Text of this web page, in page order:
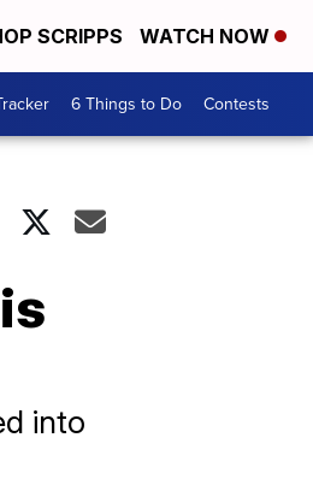
SCRIPPS WATCH NOW
6 Things to Do Contests
into